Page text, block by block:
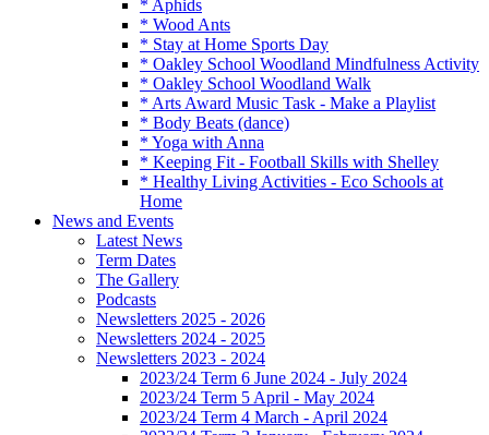
* Aphids
* Wood Ants
* Stay at Home Sports Day
* Oakley School Woodland Mindfulness Activity
* Oakley School Woodland Walk
* Arts Award Music Task - Make a Playlist
* Body Beats (dance)
* Yoga with Anna
* Keeping Fit - Football Skills with Shelley
* Healthy Living Activities - Eco Schools at
Home
News and Events
Latest News
Term Dates
The Gallery
Podcasts
Newsletters 2025 - 2026
Newsletters 2024 - 2025
Newsletters 2023 - 2024
2023/24 Term 6 June 2024 - July 2024
2023/24 Term 5 April - May 2024
2023/24 Term 4 March - April 2024